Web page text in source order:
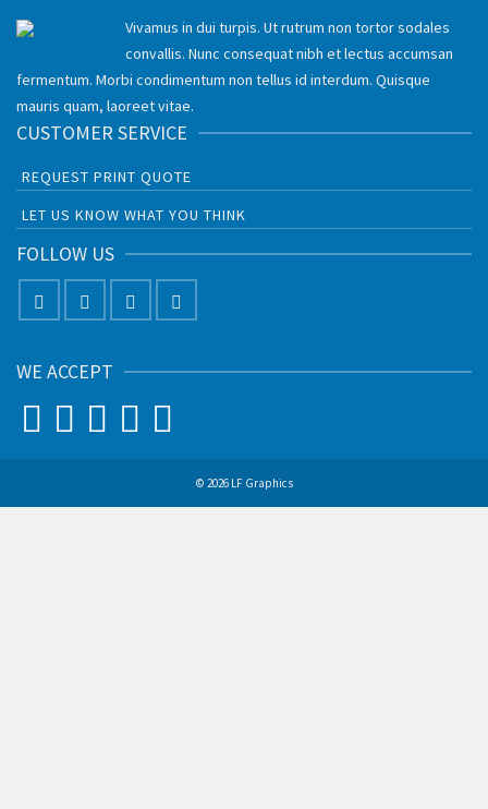
Vivamus in dui turpis. Ut rutrum non tortor sodales
convallis. Nunc consequat nibh et lectus accumsan
fermentum. Morbi condimentum non tellus id interdum. Quisque
mauris quam, laoreet vitae.
CUSTOMER SERVICE
REQUEST PRINT QUOTE
LET US KNOW WHAT YOU THINK
FOLLOW US
WE ACCEPT
© 2026 LF Graphics